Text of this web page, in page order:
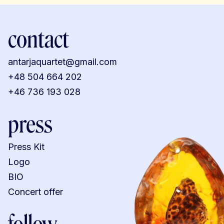
contact
antarjaquartet@gmail.com
+48 504 664 202
+46 736 193 028
press
Press Kit
Logo
BIO
Concert offer